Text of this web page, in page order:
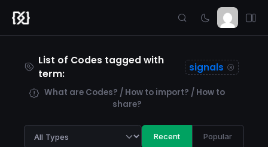
List of Codes tagged with
term:
signals
What are Codes? / How to import? / How to
share?
Recent Popular